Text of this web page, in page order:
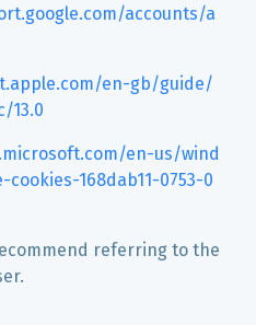
accounts/a
en-gb/guide/
13.0
en-us/wind
168dab11-0753-0
referring to the